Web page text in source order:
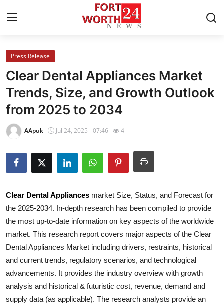
Home
Contact
Press Release
Privacy Policy
About
Submit Press Release
Health
Guest Posting
Advertise with US
Press Release
Clear Dental Appliances Market
Trends, Size, and Growth Outlook
from 2025 to 2034
AApuk Jul 24, 2025 - 07:46 4
Clear Dental Appliances market Size, Status, and Forecast for
the 2025-2034. In-depth research has been compiled to provide
the most up-to-date information on key aspects of the worldwide
market. This research report covers major aspects of the Clear
Dental Appliances Market including drivers, restraints, historical
and current trends, regulatory scenarios, and technological
advancements. It provides the industry overview with growth
analysis and historical & futuristic cost, revenue, demand and
supply data (as applicable). The research analysts provide an